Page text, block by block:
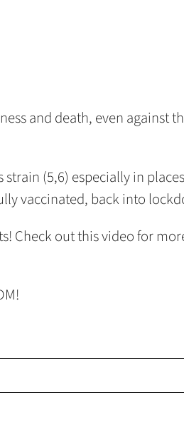
and death, even against
(5,6) especially in
vaccinated, back into
Check out this video for